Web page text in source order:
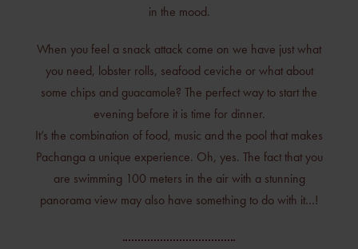
in the mood.
When you feel a snack attack come on we have just what
you need, lobster rolls, seafood ceviche or what about
some chips and guacamole? The perfect way to start the
evening before it is time for dinner.
It’s the combination of food, music and the pool that makes
Pachanga a unique experience. Oh, yes. The fact that you
are swimming 100 meters in the air with a stunning
panorama view may also have something to do with it…!